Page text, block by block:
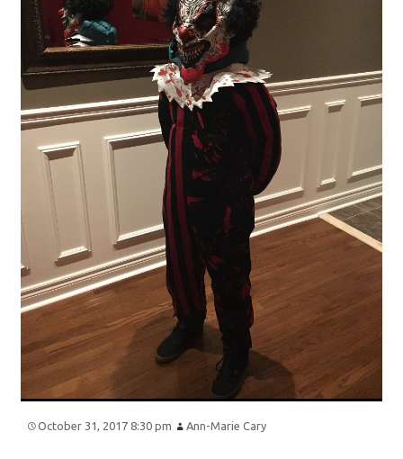
October 31, 2017 8:30 pm Ann-Marie Cary